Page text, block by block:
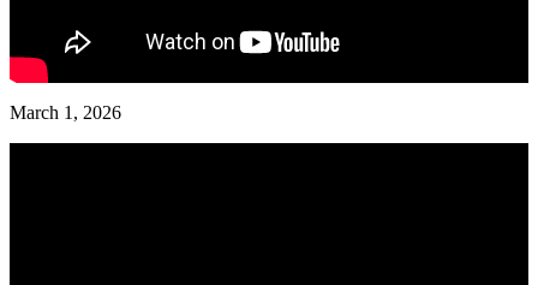
March 1, 2026